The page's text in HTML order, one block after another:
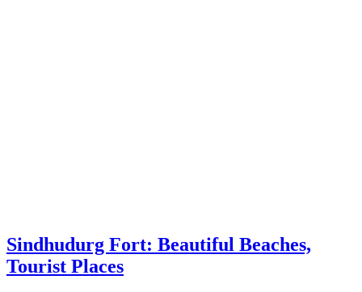
Sindhudurg Fort: Beautiful Beaches,
Tourist Places